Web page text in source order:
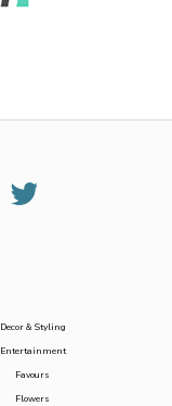
Decor & Styling
Entertainment
Favours
Flowers